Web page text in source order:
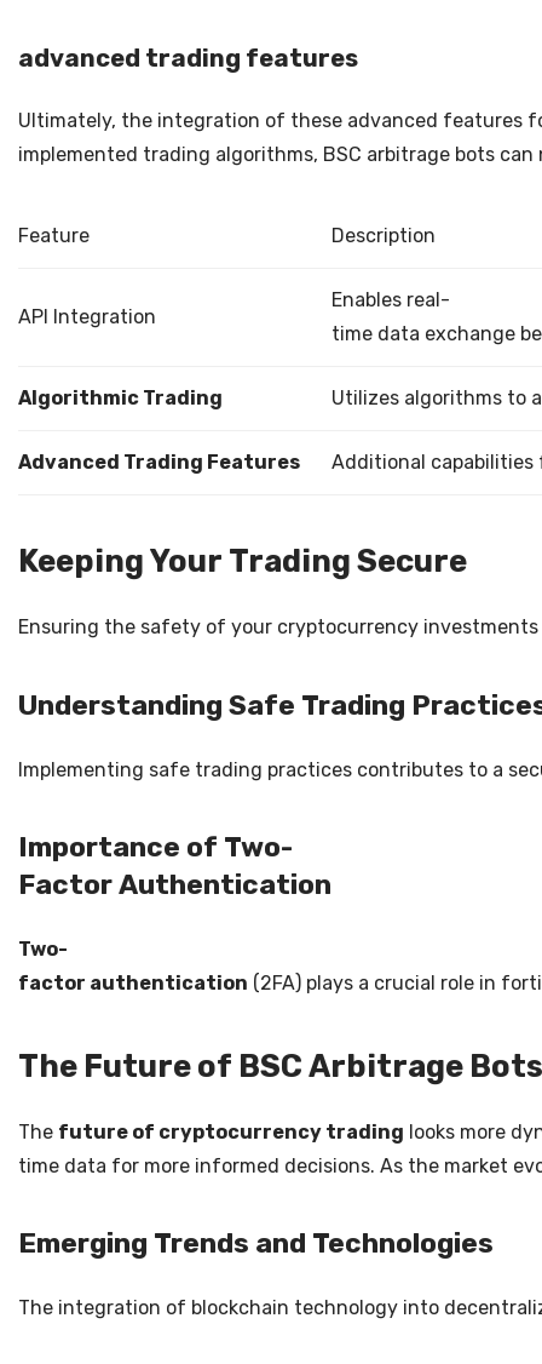
advanced trading features
Ultimately, the integration of these advanced features
implemented trading algorithms, BSC arbitrage bots
Feature Description
API Integration
Enables real-
time data exchange
Algorithmic Trading Utilizes algorithms to
Advanced Trading Features Additional
Keeping Your Trading Secure
Ensuring the safety of your cryptocurrency
Understanding Safe Trading
Implementing safe trading practices contributes to a
Importance of Two-
Factor Authentication
Two-
factor authentication (2FA) plays a crucial role in
The Future of BSC Arbitrage Bots
The future of cryptocurrency trading looks more
time data for more informed decisions. As the market
Emerging Trends and Technologies
The integration of blockchain technology into